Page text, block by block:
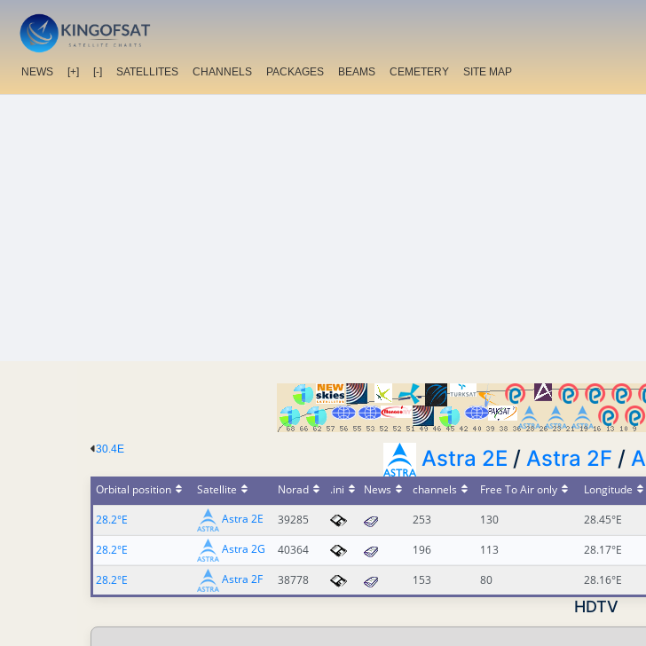
NEWS [+] [-] SATELLITES CHANNELS PACKAGES BEAMS CEMETERY SITE MAP
30.4E Astra 2E / Astra 2F /
Orbital position Satellite Norad .ini News channels Free To Air only Longitude
28.2°E
Astra 2E 39285 253 130 28.45°E
28.2°E
Astra 2G 40364 196 113 28.17°E
28.2°E
Astra 2F 38778 153 80 28.16°E
HDTV